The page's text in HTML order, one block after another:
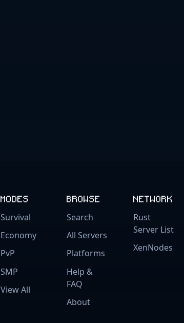
MODES
Survival
Economy
PvP
SMP
View All
BROWSE
Search
All Servers
Platforms
Help &
FAQ
About
NETWORK
Rust
Server List
XenNodes